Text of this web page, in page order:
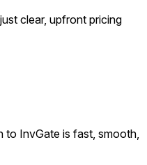
clear, upfront pricing
to InvGate is fast, smooth,